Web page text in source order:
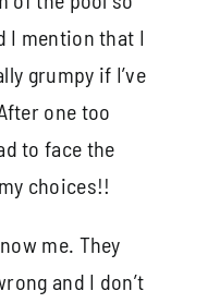
I mention that I
grumpy if I’ve
one too
to face the
choices!!
me. They
and I don’t